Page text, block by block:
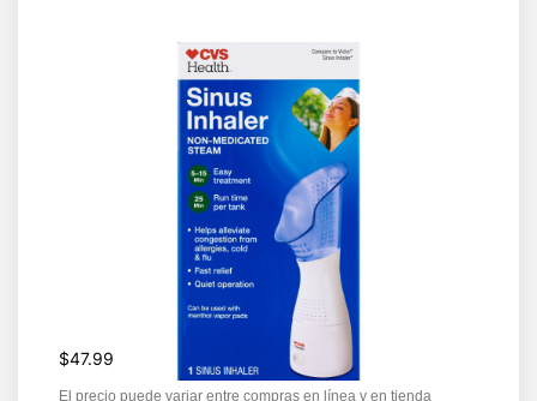
$47.99
El precio puede variar entre compras en línea y en tienda